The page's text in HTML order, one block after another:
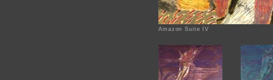
Amazon Suite IV